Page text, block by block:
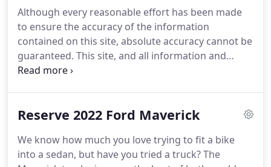
Although every reasonable effort has been made
to ensure the accuracy of the information
contained on this site, absolute accuracy cannot be
guaranteed. This site, and all information and
materials appearing on it, are presented to the
Reserve 2022 Ford Maverick
We know how much you love trying to fit a bike
into a sedan, but have you tried a truck? The